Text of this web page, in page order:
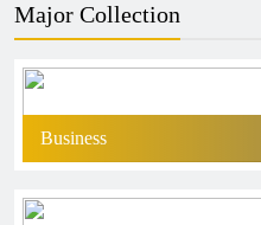
Major Collection
Business